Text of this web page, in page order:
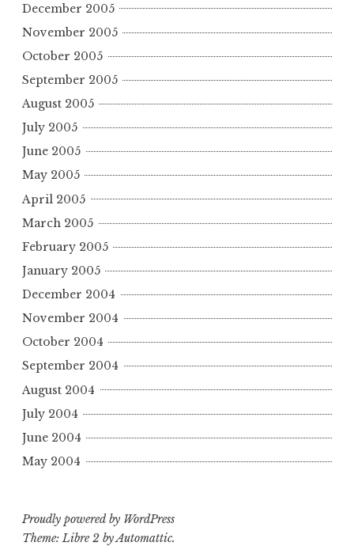
December 2005
November 2005
October 2005
September 2005
August 2005
July 2005
June 2005
May 2005
April 2005
March 2005
February 2005
January 2005
December 2004
November 2004
October 2004
September 2004
August 2004
July 2004
June 2004
May 2004
Proudly powered by WordPress
Theme: Libre 2 byAutomattic.